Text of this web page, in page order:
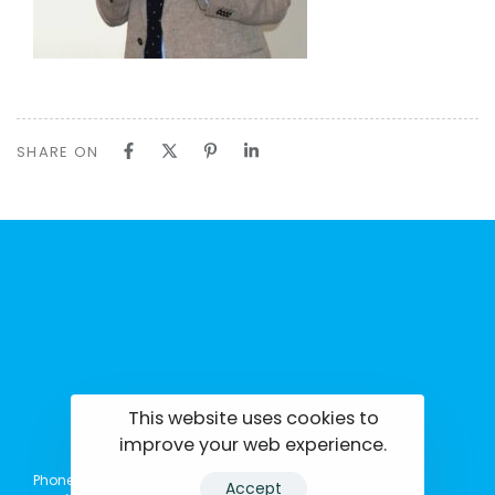
SHARE ON
tisrilanka.org | All rights reserved | 2022
Phone: (+94) 0114369781 | 0114369782 | 0114369783
This website uses cookies to
improve your web experience.
Accept